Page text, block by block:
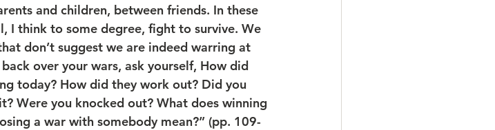
and children, between friends. In these
I think to some degree, fight to survive. We
don’t suggest we are indeed warring at
over your wars, ask yourself, How did
today? How did they work out? Did you
Were you knocked out? What does winning
a war with somebody mean?” (pp. 109-